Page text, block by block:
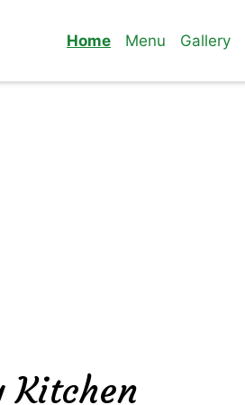
Home Menu Gallery
Kitchen